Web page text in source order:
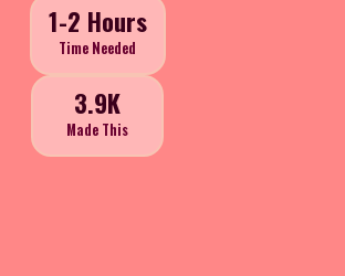
1-2 Hours
Time Needed
3.9K
Made This